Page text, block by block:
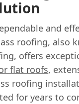
and
roofing, also
offers
flat roofs,
roofing
for years to